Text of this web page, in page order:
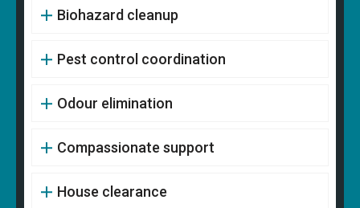
Biohazard cleanup
Pest control coordination
Odour elimination
Compassionate support
House clearance